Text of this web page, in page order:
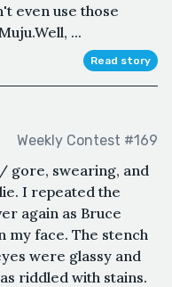
even use those
...
Read story
Weekly Contest #169
gore, swearing, and
I repeated the
again as Bruce
my face. The stench
were glassy and
riddled with stains.